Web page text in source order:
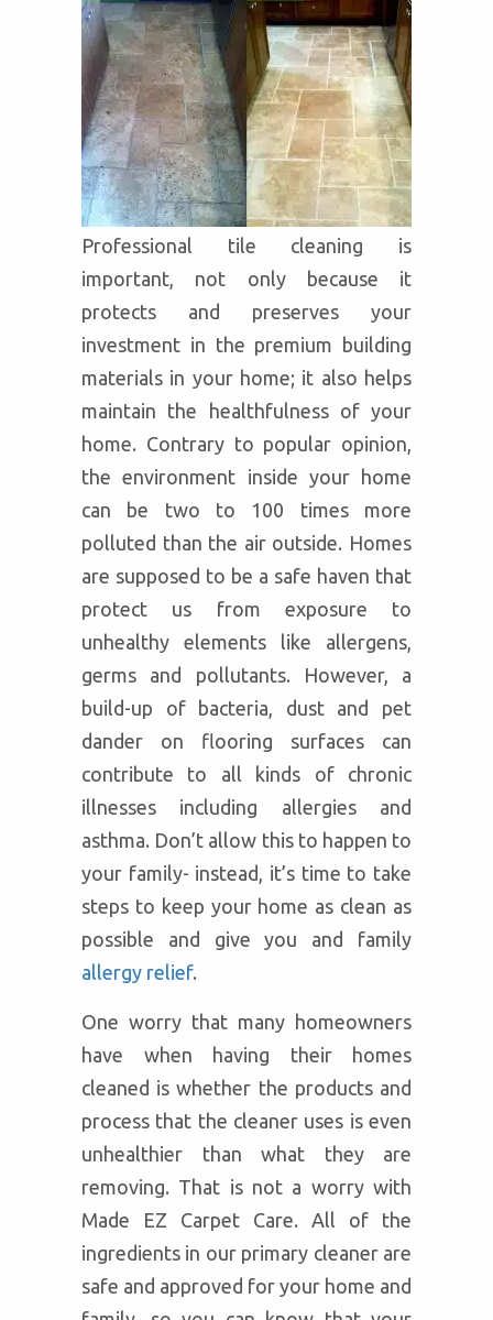
Professional tile cleaning is
important, not only because it
protects and preserves your
investment in the premium building
materials in your home; it also helps
maintain the healthfulness of your
home. Contrary to popular opinion,
the environment inside your home
can be two to 100 times more
polluted than the air outside. Homes
are supposed to be a safe haven that
protect us from exposure to
unhealthy elements like allergens,
germs and pollutants. However, a
build-up of bacteria, dust and pet
dander on flooring surfaces can
contribute to all kinds of chronic
illnesses including allergies and
asthma. Don’t allow this to happen to
your family- instead, it’s time to take
steps to keep your home as clean as
possible and give you and family
allergy relief.
One worry that many homeowners
have when having their homes
cleaned is whether the products and
process that the cleaner uses is even
unhealthier than what they are
removing. That is not a worry with
Made EZ Carpet Care. All of the
ingredients in our primary cleaner are
safe and approved for your home and